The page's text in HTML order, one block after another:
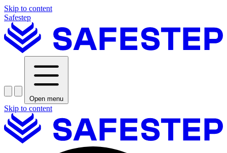
Skip to content
Safestep
Open menu
Skip to content